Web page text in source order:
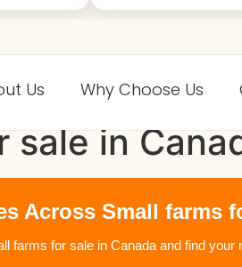
Us Why Choose Us
sale in
Across Small farms
farms for sale in Canada and find